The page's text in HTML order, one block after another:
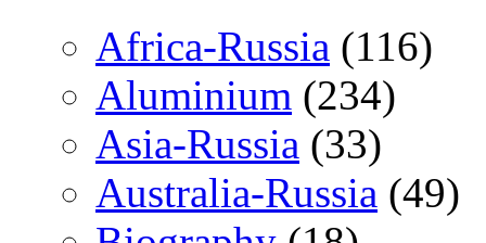
Africa-Russia (116)
Aluminium (234)
Asia-Russia (33)
Australia-Russia (49)